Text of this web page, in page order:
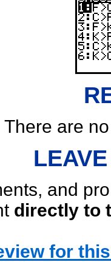
There are
and
directly to
for